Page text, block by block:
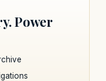
Power